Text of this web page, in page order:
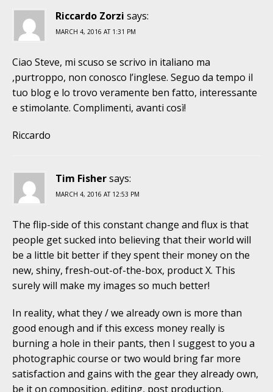
Riccardo Zorzi says:
MARCH 4, 2016 AT 1:31 PM
Ciao Steve, mi scuso se scrivo in italiano ma
,purtroppo, non conosco l’inglese. Seguo da tempo il
tuo blog e lo trovo veramente ben fatto, interessante
e stimolante. Complimenti, avanti così!
Riccardo
Tim Fishersays:
MARCH 4, 2016 AT 12:53 PM
The flip-side of this constant change and flux is that
people get sucked into believing that their world will
be a little bit better if they spent their money on the
new, shiny, fresh-out-of-the-box, product X. This
surely will make my images so much better!
In reality, what they / we already own is more than
good enough and if this excess money really is
burning a hole in their pants, then I suggest to you a
photographic course or two would bring far more
satisfaction and gains with the gear they already own,
be it on composition, editing, post production,